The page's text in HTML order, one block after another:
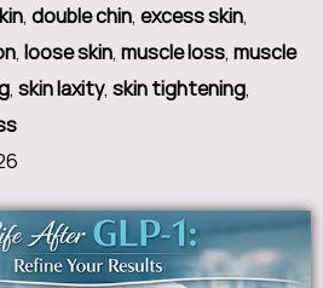
, double chin, excess skin,
, loose skin, muscle loss, muscle
, skin laxity, skin tightening,